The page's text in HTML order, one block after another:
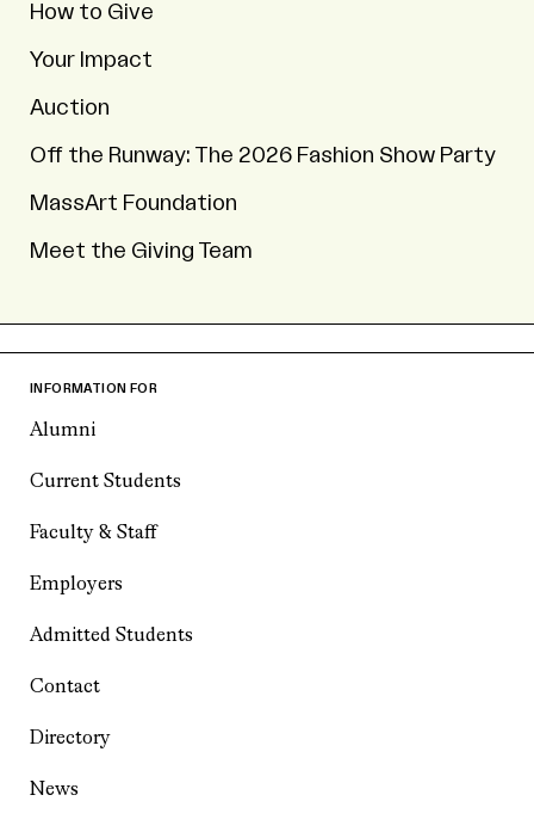
How to Give
Your Impact
Auction
Off the Runway: The 2026 Fashion Show Party
MassArt Foundation
Meet the Giving Team
INFORMATION FOR
Alumni
Current Students
Faculty & Staff
Employers
Admitted Students
Contact
Directory
News